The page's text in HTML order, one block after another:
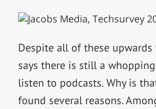
Despite all of these upwards
says there is still a
listen to podcasts. Why is
found several reasons.